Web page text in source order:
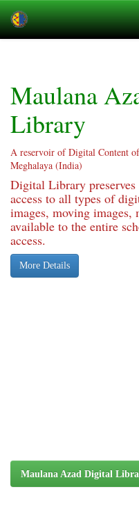
Maulana
Library
A reservoir of Digital Content
Meghalaya (India)
Digital Library preserves
access to all types of
images, moving images,
available to the entire
access.
More Details
Maulana Azad Digital